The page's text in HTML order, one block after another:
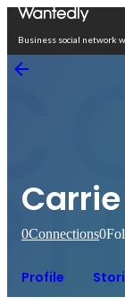
Business social network
0Connections0
Profile